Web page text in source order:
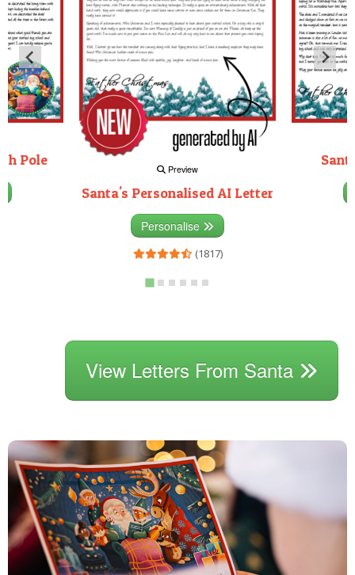
Pole
Preview
Santa's Personalised AI Letter
Personalise
(1817)
View Letters From Santa